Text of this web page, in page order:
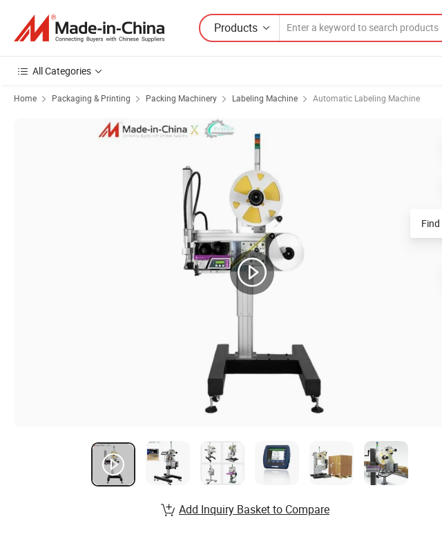
Products
All Categories
Home Packaging & Printing Packing Machinery Labeling Machine Automatic Labeling Machine
Add Inquiry Basket to Compare